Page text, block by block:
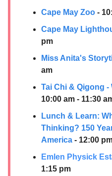
Cape May Zoo -
Cape May
pm
Miss Anita's
am
Tai Chi & Qigong
10:00 am - 11:30
Lunch & Learn:
Thinking? 150
America - 12:00
Emlen Physick
1:15 pm